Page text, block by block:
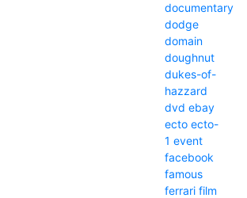
documentary
dodge
domain
doughnut
dukes-of-
hazzard
dvd ebay
ecto ecto-
1 event
facebook
famous
ferrari film